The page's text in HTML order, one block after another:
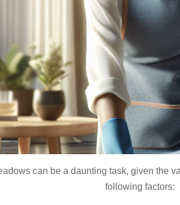
can be a daunting task, given the
following factors: